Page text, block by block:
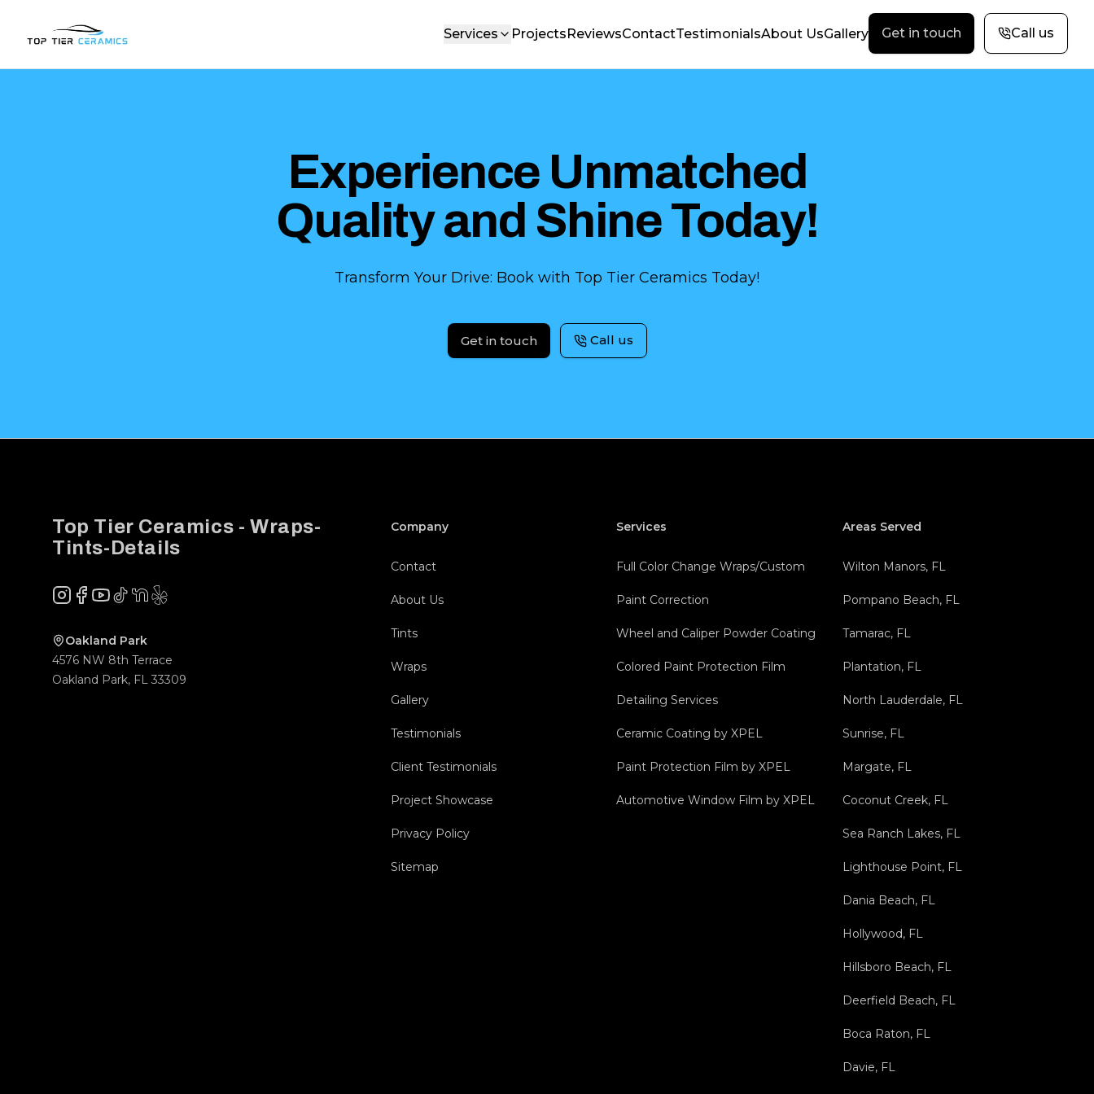
Services ProjectsReviewsContactTestimonialsAbout UsGallery Get in touch Call us
Experience Unmatched
Quality and Shine Today!
Transform Your Drive: Book with Top Tier Ceramics Today!
Get in touch Call us
Top Tier Ceramics - Wraps-
Tints-Details
Instagram
Facebook
YouTube
TikTokNextDoor
Yelp
Company
Contact
About Us
Tints
Wraps
Gallery
Testimonials
Client Testimonials
Project Showcase
Privacy Policy
Sitemap
Services
Full Color Change Wraps/Custom
Paint Correction
Wheel and Caliper Powder Coating
Colored Paint Protection Film
Detailing Services
Ceramic Coating by XPEL
Paint Protection Film by XPEL
Automotive Window Film by XPEL
Areas Served
Wilton Manors, FL
Pompano Beach, FL
Tamarac, FL
Plantation, FL
North Lauderdale, FL
Sunrise, FL
Margate, FL
Coconut Creek, FL
Sea Ranch Lakes, FL
Lighthouse Point, FL
Dania Beach, FL
Hollywood, FL
Hillsboro Beach, FL
Deerfield Beach, FL
Boca Raton, FL
Davie, FL